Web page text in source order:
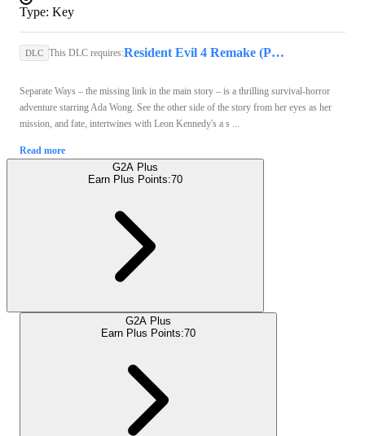
Type: Key
DLC This DLC requires: Resident Evil 4 Remake (PC) - Steam Key - GLOBAL
Separate Ways – the missing link in the main story – is a thrilling survival-horror
adventure starring Ada Wong. See the other side of the story from her eyes as her
mission, and fate, intertwines with Leon Kennedy's a s ...
Read more
G2A Plus
Earn Plus Points:70
G2A Plus
Earn Plus Points:70